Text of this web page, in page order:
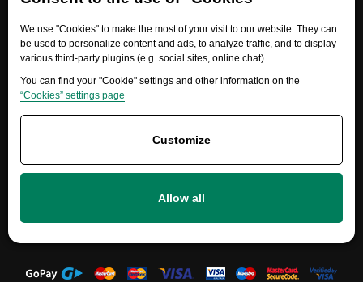
We use "Cookies" to make the most of your visit to our website. They can
be used to personalize content and ads, to analyze traffic, and to display
various third-party plugins (e.g. social sites, online chat).
You can find your "Cookie" settings and other information on the
“Cookies” settings page
Customize
Allow all
Need help?
info@ersatzteile-multicar.de